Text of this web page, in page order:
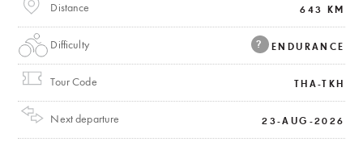
Distance 643 KM
Difficulty ENDURANCE
?
Tour Code THA-TKH
Next departure 23-AUG-2026